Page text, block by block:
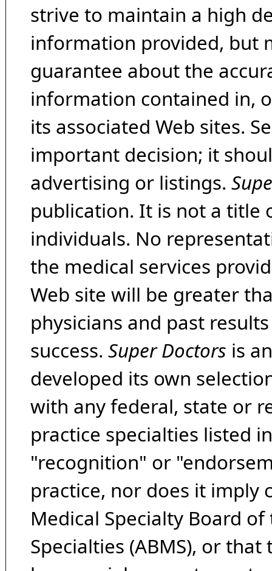
strive to maintain a high
information provided, but
guarantee about the
information contained in,
its associated Web sites.
important decision; it
advertising or listings.
publication. It is not a title
individuals. No
the medical services
Web site will be greater
physicians and past
success. Super Doctors is
developed its own
with any federal, state or
practice specialties listed
"recognition" or
practice, nor does it imply
Medical Specialty Board
Specialties (ABMS), or